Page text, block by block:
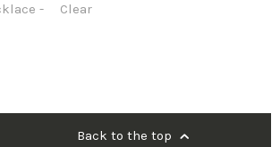
-
Clear
Back to the top